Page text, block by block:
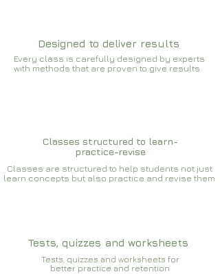
Designed to deliver results
Every class is carefully designed by experts
with methods that are proven to give results​​
Classes structured to learn-
practice-revise
Classes are structured to help students not just
learn concepts but also practice and revise them
Tests, quizzes and worksheets
Tests, quizzes and worksheets for
better practice and retention